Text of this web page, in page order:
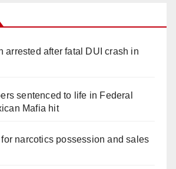
arrested after fatal DUI crash in
sentenced to life in Federal
Mafia hit
narcotics possession and sales